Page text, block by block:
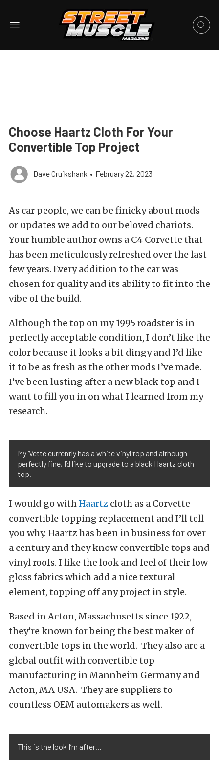
Choose Haartz Cloth For Your
Convertible Top Project
Dave Cruikshank • February 22, 2023
As car people, we can be finicky about mods
or updates we add to our beloved chariots.
Your humble author owns a C4 Corvette that
has been meticulously refreshed over the last
few years. Every addition to the car was
chosen for quality and its ability to fit into the
vibe of the build.
Although the top on my 1995 roadster is in
perfectly acceptable condition, I don’t like the
color because it looks a bit dingy and I’d like
it to be as fresh as the other mods I’ve made.
I’ve been lusting after a new black top and I
want to fill you in on what I learned from my
research.
My ‘Vette currently has a white vinyl top and although
perfectly fine, I’d like to upgrade to a black Haartz cloth
top.
I would go withHaartz cloth as a Corvette
convertible topping replacement and I’ll tell
you why. Haartz has been in business for over
a century and they know convertible tops and
vinyl roofs. I like the look and feel of their low
gloss fabrics which add a nice textural
element, topping off any project in style.
Based in Acton, Massachusetts since 1922,
they’re known for being the best maker of
convertible tops in the world. They also are a
global outfit with convertible top
manufacturing in Mannheim Germany and
Acton, MA USA. They are suppliers to
countless OEM automakers as well.
This is the look I’m after…